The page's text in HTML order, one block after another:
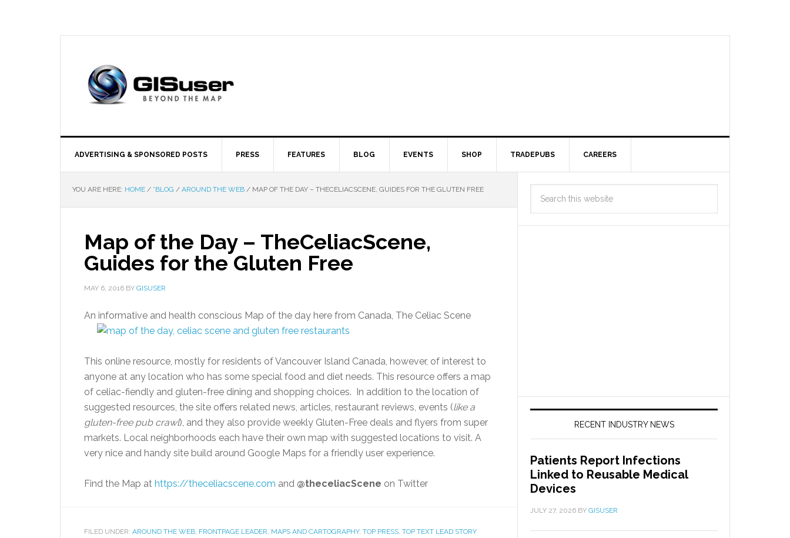
ADVERTISING & SPONSORED POSTS PRESS FEATURES BLOG EVENTS SHOP TRADEPUBS CAREERS
YOU ARE HERE: HOME / *BLOG / AROUND THE WEB / MAP OF THE DAY – THECELIACSCENE, GUIDES FOR THE GLUTEN FREE
Map of the Day – TheCeliacScene,
Guides for the Gluten Free
MAY 6, 2016 BY GISUSER
An informative and health conscious Map of the day here from Canada, The Celiac Scene
This online resource, mostly for residents of Vancouver Island Canada, however, of interest to
anyone at any location who has some special food and diet needs. This resource offers a map
of celiac-fiendly and gluten-free dining and shopping choices. In addition to the location of
suggested resources, the site offers related news, articles, restaurant reviews, events (like a
gluten-free pub crawl), and they also provide weekly Gluten-Free deals and flyers from super
markets. Local neighborhoods each have their own map with suggested locations to visit. A
very nice and handy site build around Google Maps for a friendly user experience.
Find the Map at https://theceliacscene.com and @theceliacScene on Twitter
FILED UNDER: AROUND THE WEB, FRONTPAGE LEADER, MAPS AND CARTOGRAPHY, TOP PRESS, TOP TEXT LEAD STORY
RECENT INDUSTRY NEWS
Patients Report Infections
Linked to Reusable Medical
Devices
JULY 27, 2026 BY GISUSER